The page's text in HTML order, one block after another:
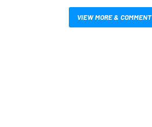
VIEW MORE & COMMENT